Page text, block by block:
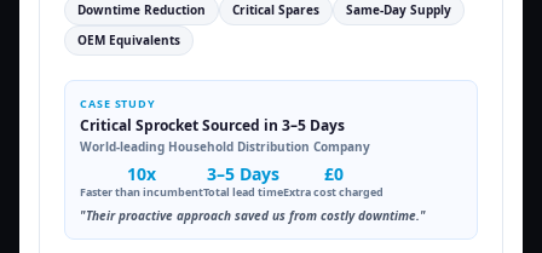
Downtime Reduction Critical Spares
Same-Day Supply
OEM Equivalents
CASE STUDY
Critical Sprocket Sourced in 3–5 Days
World-leading Household Distribution Company
10x
Faster than incumbent
3–5 Days
Total lead time
£0
Extra cost charged
"Their proactive approach saved us from costly downtime."